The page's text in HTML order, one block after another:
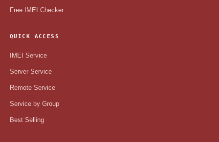
Free IMEI Checker
QUICK ACCESS
IMEI Service
Server Service
Remote Service
Service by Group
Best Selling